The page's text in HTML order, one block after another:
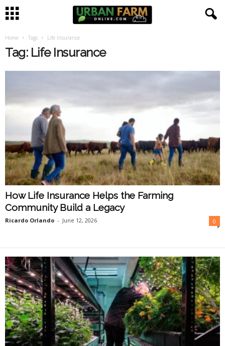
Home Tags Life Insurance
Tag: Life Insurance
How Life Insurance Helps the Farming
Community Build a Legacy
Ricardo Orlando - June 12, 2026 0